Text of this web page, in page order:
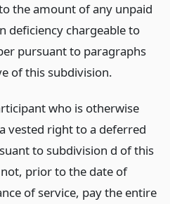
the amount of any unpaid
deficiency chargeable to
pursuant to paragraphs
of this subdivision.
who is otherwise
vested right to a deferred
to subdivision d of this
prior to the date of
of service, pay the entire